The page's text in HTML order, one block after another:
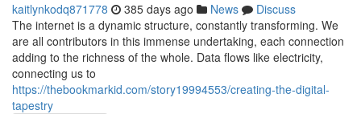
kaitlynkodq871778 385 days ago News
Discuss
The internet is a dynamic structure, constantly transforming. We
are all contributors in this immense undertaking, each connection
adding to the richness of the whole. Data flows like electricity,
connecting us to
https://thebookmarkid.com/story19994553/creating-the-digital-
tapestry